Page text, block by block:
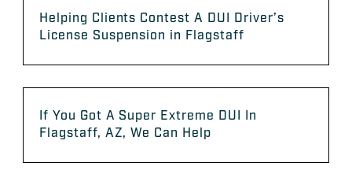
Helping Clients Contest A DUI Driver’s
License Suspension in Flagstaff
If You Got A Super Extreme DUI In
Flagstaff, AZ, We Can Help